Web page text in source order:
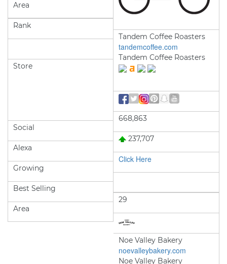
Area
Tandem Coffee Roasters
tandemcoffee.com
Tandem Coffee Roasters
668,863
237,707
Click Here
Rank
Store
Social
Alexa
Growing
Best Selling
Area
29
Noe Valley Bakery
noevalleybakery.com
Noe Valley Bakery